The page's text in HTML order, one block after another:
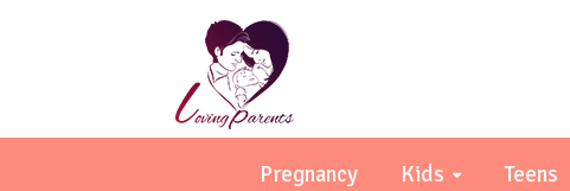
Pregnancy Kids Teens